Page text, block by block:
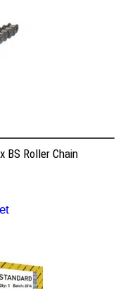
BS Roller Chain